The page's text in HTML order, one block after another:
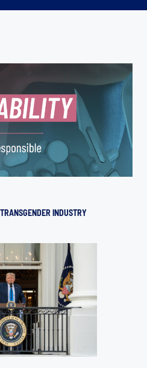
INDUSTRY